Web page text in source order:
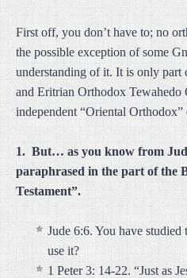
First off, you don’t have to; no
the possible exception of some
understanding of it. It is only part
and Eritrian Orthodox Tewahedo
independent “Oriental Orthodox”
1. But… as you know from
paraphrased in the part of the
Testament”.
Jude 6:6. You have
use it?
1 Peter 3: 14-22. “Just as